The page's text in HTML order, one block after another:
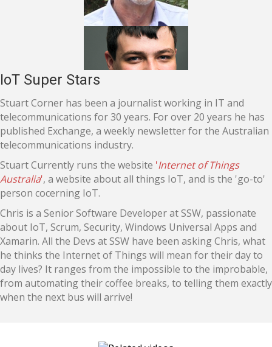
IoT Super Stars
Stuart Corner has been a journalist working in IT and
telecommunications for 30 years. For over 20 years he has
published Exchange, a weekly newsletter for the Australian
telecommunications industry.
Stuart Currently runs the website 'Internet of Things
Australia', a website about all things IoT, and is the 'go-to'
person cocerning IoT.
Chris is a Senior Software Developer at SSW, passionate
about IoT, Scrum, Security, Windows Universal Apps and
Xamarin. All the Devs at SSW have been asking Chris, what
he thinks the Internet of Things will mean for their day to
day lives? It ranges from the impossible to the improbable,
from automating their coffee breaks, to telling them exactly
when the next bus will arrive!